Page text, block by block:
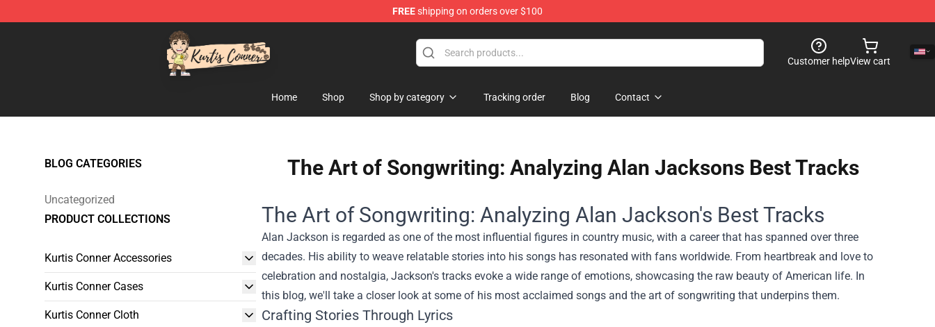
FREEshipping on orders over $100
Kurtis Conner Store - Official Kurtis Conner Merchandise Shop
Customer helpView cart
Home Shop Shop by category Tracking order Blog Contact
BLOG CATEGORIES
Uncategorized
PRODUCT COLLECTIONS
Kurtis Conner Accessories
Kurtis Conner Cases
Kurtis Conner Cloth
The Art of Songwriting: Analyzing Alan Jacksons Best Tracks
The Art of Songwriting: Analyzing Alan Jackson's Best Tracks
Alan Jackson is regarded as one of the most influential figures in country music, with a career that has spanned over three
decades. His ability to weave relatable stories into his songs has resonated with fans worldwide. From heartbreak and love to
celebration and nostalgia, Jackson's tracks evoke a wide range of emotions, showcasing the raw beauty of American life. In
this blog, we'll take a closer look at some of his most acclaimed songs and the art of songwriting that underpins them.
Crafting Stories Through Lyrics